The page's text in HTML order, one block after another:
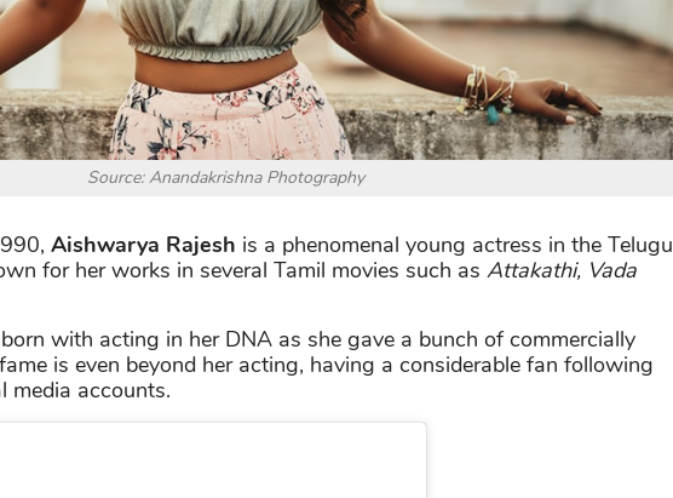
Source: Anandakrishna Photography
Aishwarya Rajesh is a phenomenal young actress in the Telugu
for her works in several Tamil movies such as Attakathi, Vada
with acting in her DNA as she gave a bunch of commercially
is even beyond her acting, having a considerable fan following
media accounts.